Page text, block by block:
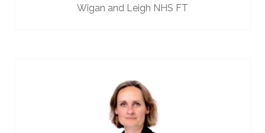
Wigan and Leigh NHS FT